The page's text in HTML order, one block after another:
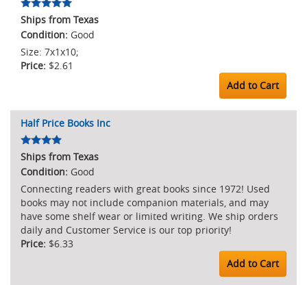
Ships from Texas
Good
Size: 7x1x10;
$2.61
Add to Cart
Half Price Books Inc
Ships from Texas
Good
Connecting readers with great books since 1972! Used
books may not include companion materials, and may
have some shelf wear or limited writing. We ship orders
daily and Customer Service is our top priority!
$6.33
Add to Cart